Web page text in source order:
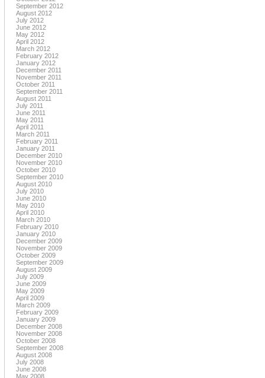
September 2012
August 2012
July 2012
June 2012
May 2012
April 2012
March 2012
February 2012
January 2012
December 2011
November 2011
October 2011
September 2011
August 2011
July 2011
June 2011
May 2011
April 2011
March 2011
February 2011
January 2011
December 2010
November 2010
October 2010
September 2010
August 2010
July 2010
June 2010
May 2010
April 2010
March 2010
February 2010
January 2010
December 2009
November 2009
October 2009
September 2009
August 2009
July 2009
June 2009
May 2009
April 2009
March 2009
February 2009
January 2009
December 2008
November 2008
October 2008
September 2008
August 2008
July 2008
June 2008
May 2008